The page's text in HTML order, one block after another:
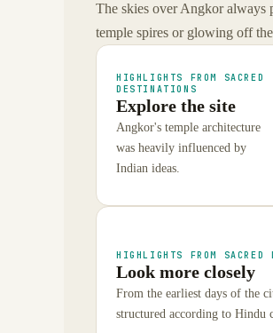
The skies over Angkor always
temple spires or glowing off
HIGHLIGHTS FROM SACRED
DESTINATIONS
Explore the site
Angkor's temple architecture
was heavily influenced by
Indian ideas.
HIGHLIGHTS FROM SACRED
Look more closely
From the earliest days of the
structured according to Hindu